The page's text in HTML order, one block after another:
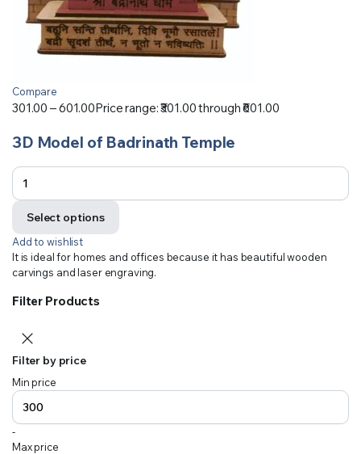
Compare
301.00 –601.00Price range: ₹301.00 through ₹601.00
3D Model of Badrinath Temple
Select options
Add to wishlist
It is ideal for homes and offices because it has beautiful wooden
carvings and laser engraving.
Filter Products
Filter by price
Min price
-
Max price